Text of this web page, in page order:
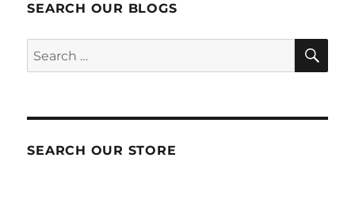
SEARCH OUR BLOGS
Search
for:
SEARCH OUR STORE